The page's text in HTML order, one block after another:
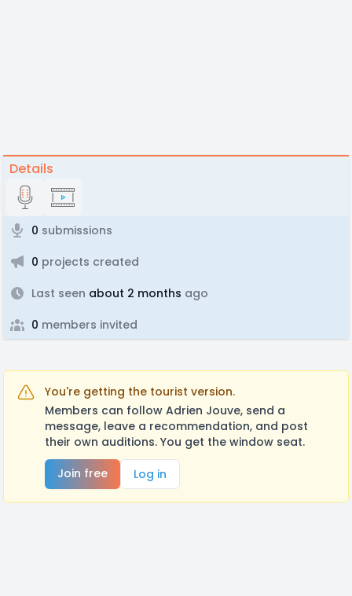
Details
0 submissions
0 projects created
Last seen about 2 months ago
0 members invited
You're getting the tourist version.
Members can follow Adrien Jouve, send a
message, leave a recommendation, and post
their own auditions. You get the window seat.
Join free
Log in